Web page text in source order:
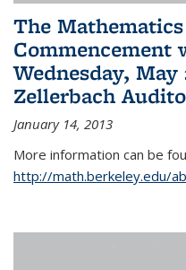
The
Commencement
Wednesday, May
Zellerbach
January 14, 2013
More information can be
http://math.berkeley.edu/